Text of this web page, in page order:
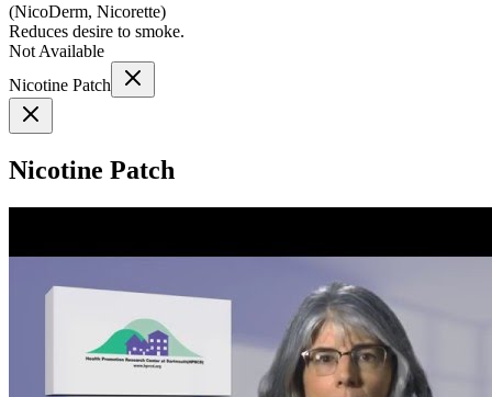
(NicoDerm, Nicorette)
Reduces desire to smoke.
Not Available
Nicotine Patch
Nicotine Patch